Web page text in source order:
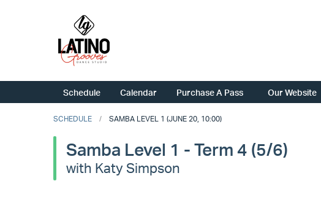
Schedule Calendar Purchase A Pass Our Website
SCHEDULE SAMBA LEVEL 1 (JUNE 20, 10:00)
Samba Level 1 - Term 4 (5/6)
with Katy Simpson